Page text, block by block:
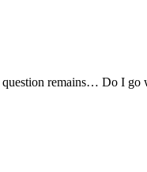
remains… Do I go